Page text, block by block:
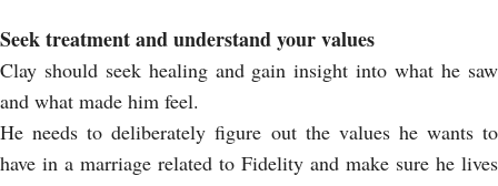
Seek treatment and understand your values
Clay should seek healing and gain insight into what he saw
and what made him feel.
He needs to deliberately figure out the values ​​he wants to
have in a marriage related to Fidelity and make sure he lives